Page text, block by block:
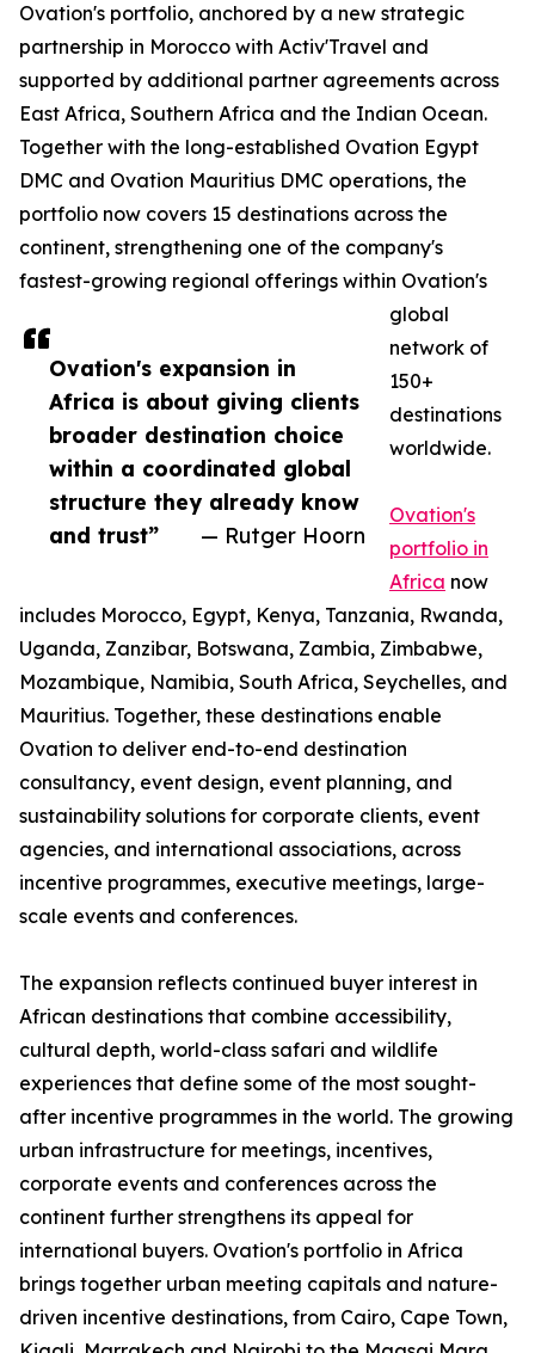
Ovation's expansion in
Africa is about giving clients
broader destination choice
within a coordinated global
structure they already know
and trust”
— Rutger Hoorn
Ovation's portfolio, anchored by a new strategic
partnership in Morocco with Activ'Travel and
supported by additional partner agreements across
East Africa, Southern Africa and the Indian Ocean.
Together with the long-established Ovation Egypt
DMC and Ovation Mauritius DMC operations, the
portfolio now covers 15 destinations across the
continent, strengthening one of the company's
fastest-growing regional offerings within Ovation's
global
network of
150+
destinations
worldwide.
Ovation's
portfolio in
Africa now
includes Morocco, Egypt, Kenya, Tanzania, Rwanda,
Uganda, Zanzibar, Botswana, Zambia, Zimbabwe,
Mozambique, Namibia, South Africa, Seychelles, and
Mauritius. Together, these destinations enable
Ovation to deliver end-to-end destination
consultancy, event design, event planning, and
sustainability solutions for corporate clients, event
agencies, and international associations, across
incentive programmes, executive meetings, large-
scale events and conferences.
The expansion reflects continued buyer interest in
African destinations that combine accessibility,
cultural depth, world-class safari and wildlife
experiences that define some of the most sought-
after incentive programmes in the world. The growing
urban infrastructure for meetings, incentives,
corporate events and conferences across the
continent further strengthens its appeal for
international buyers. Ovation's portfolio in Africa
brings together urban meeting capitals and nature-
driven incentive destinations, from Cairo, Cape Town,